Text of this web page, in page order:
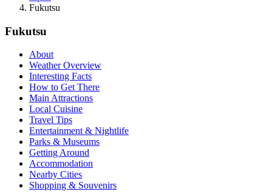
Fukutsu
Fukutsu
About
Weather Overview
Interesting Facts
How to Get There
Main Attractions
Local Cuisine
Travel Tips
Entertainment & Nightlife
Parks & Museums
Getting Around
Accommodation
Nearby Cities
Shopping & Souvenirs